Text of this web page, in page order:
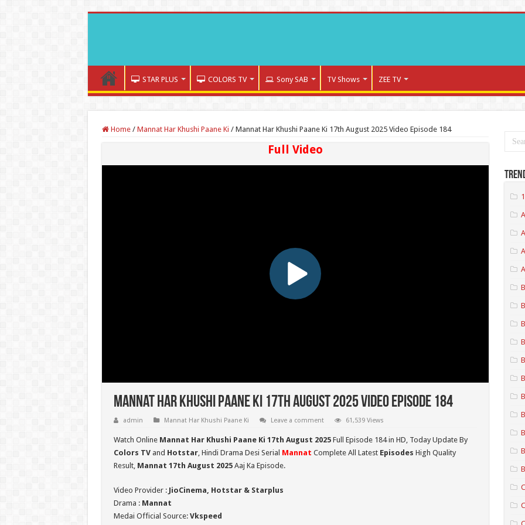
STAR PLUS COLORS TV Sony SAB TV Shows ZEE TV
Home / Mannat Har Khushi Paane Ki / Mannat Har Khushi Paane Ki 17th August 2025 Video Episode 184
Full Video
Mannat Har Khushi Paane Ki 17th August 2025 Video Episode 184
admin Mannat Har Khushi Paane Ki Leave a comment 61,539 Views
Watch Online Mannat Har Khushi Paane Ki 17th August 2025Full Episode 184 in HD, Today Update By
Colors TVand Hotstar, Hindi Drama Desi Serial Mannat Complete All Latest Episodes High Quality
Result, Mannat 17th August 2025Aaj Ka Episode.
Video Provider : JioCinema, Hotstar & Starplus
Drama : Mannat
Medai Official Source: Vkspeed